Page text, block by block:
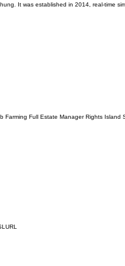
It was established in 2014, real-time
Farming Full Estate Manager Rights Island